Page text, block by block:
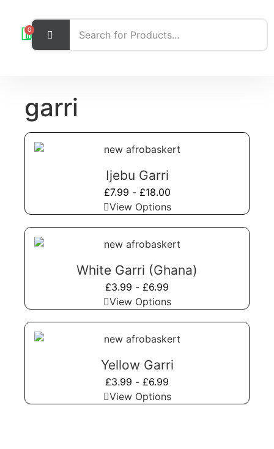
0
garri
Ijebu Garri
£7.99 - £18.00
View Options
White Garri (Ghana)
£3.99 - £6.99
View Options
Yellow Garri
£3.99 - £6.99
View Options